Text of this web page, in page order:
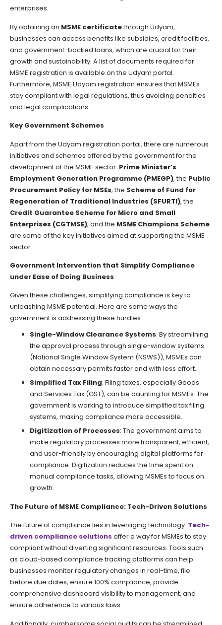
enterprises.
By obtaining an MSME certificatethrough Udyam,
businesses can access benefits like subsidies, credit facilities,
and government-backed loans, which are crucial for their
growth and sustainability. A list of documents required for
MSME registration is available on the Udyam portal.
Furthermore, MSME Udyam registration ensures that MSMEs
stay compliant with legal regulations, thus avoiding penalties
and legal complications.
Key Government Schemes
Apart from the Udyam registration portal, there are numerous
initiatives and schemes offered by the government for the
development of the MSME sector. Prime Minister’s
Employment Generation Programme (PMEGP), the Public
Procurement Policy for MSEs, the Scheme of Fund for
Regeneration of Traditional Industries (SFURTI), the
Credit Guarantee Scheme for Micro and Small
Enterprises (CGTMSE), and the MSME Champions Scheme
are some of the key initiatives aimed at supporting the MSME
sector.
Government Intervention that Simplify Compliance
under Ease of Doing Business
Given these challenges, simplifying compliance is key to
unleashing MSME potential. Here are some ways the
government is addressing these hurdles:
Single-Window Clearance Systems: By streamlining
the approval process through single-window systems
(National Single Window System (NSWS)), MSMEs can
obtain necessary permits faster and with less effort.
Simplified Tax Filing: Filing taxes, especially Goods
and Services Tax (GST), can be daunting for MSMEs. The
government is working to introduce simplified tax filing
systems, making compliance more accessible.
Digitization of Processes: The government aims to
make regulatory processes more transparent, efficient,
and user-friendly by encouraging digital platforms for
compliance. Digitization reduces the time spent on
manual compliance tasks, allowing MSMEs to focus on
growth.
The Future of MSME Compliance: Tech-Driven Solutions
The future of compliance lies in leveraging technology. Tech-
driven compliance solutions offer a way for MSMEs to stay
compliant without diverting significant resources. Tools such
as cloud-based compliance tracking platforms can help
businesses monitor regulatory changes in real-time, file
before due dates, ensure 100% compliance, provide
comprehensive dashboard visibility to management, and
ensure adherence to various laws.